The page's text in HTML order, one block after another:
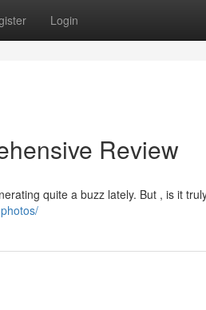
Login
Review
quite a buzz lately. But , is it